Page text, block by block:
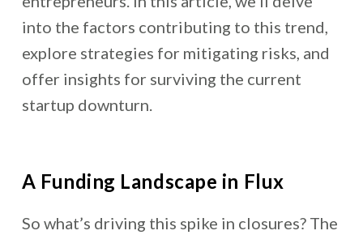
into the factors contributing to this trend,
explore strategies for mitigating risks, and
offer insights for surviving the current
startup downturn.
A Funding Landscape in Flux
So what’s driving this spike in closures? The